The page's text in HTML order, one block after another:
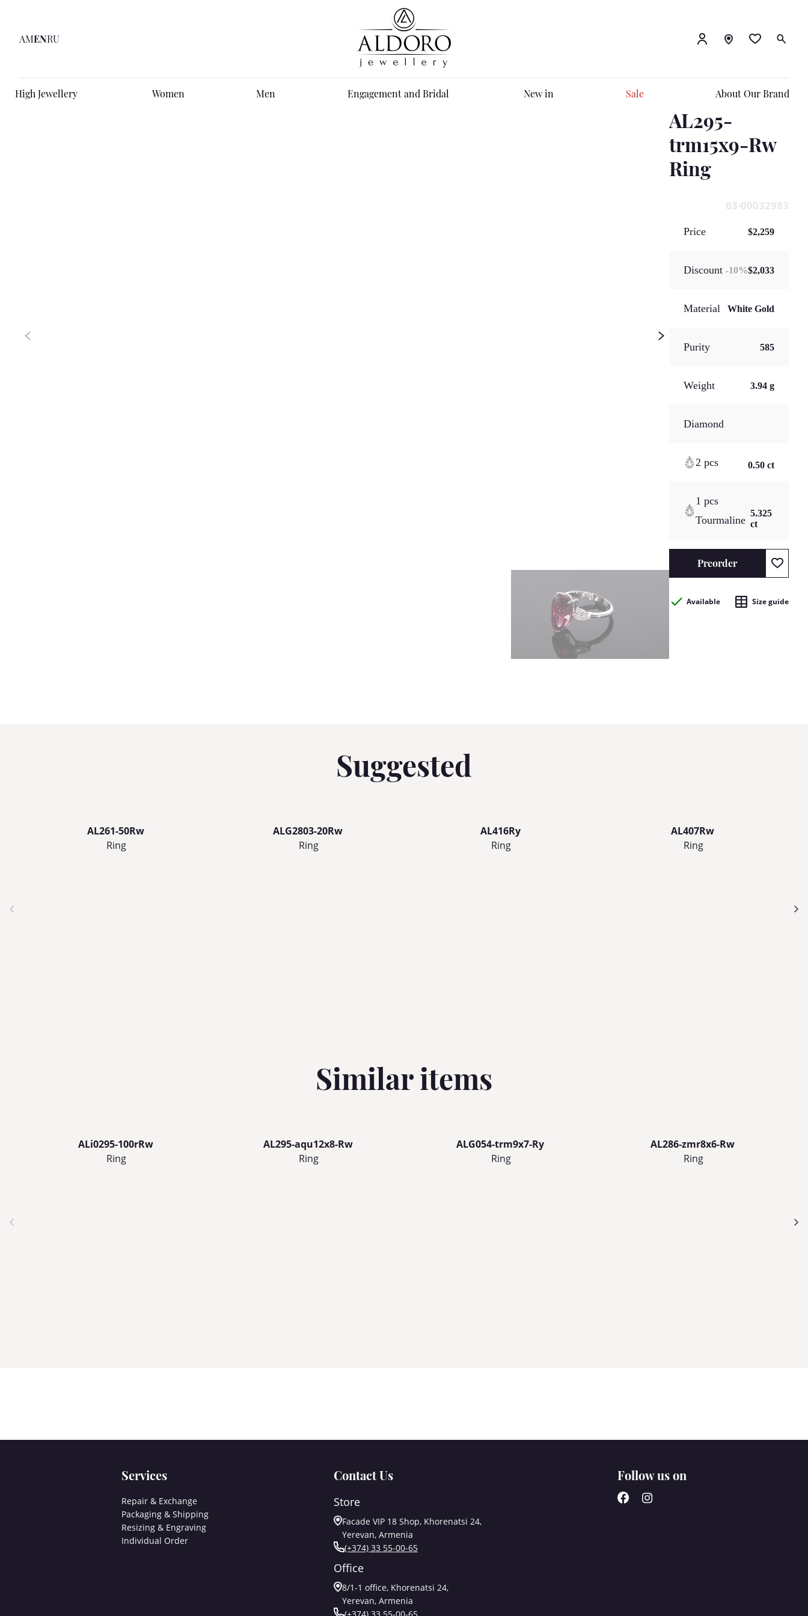
AMENRU
High Jewellery Women Men Engagement and Bridal New in Sale About Our Brand
AL295-
trm15x9-Rw
Ring
03-00032983
Price $2,259
Discount -10%$2,033
Material White Gold
Purity 585
Weight 3.94 g
Diamond
2 pcs 0.50 ct
1 pcs
Tourmaline
5.325
ct
Preorder
Available Size guide
Suggested
AL261-50Rw
Ring
ALG2803-20Rw
Ring
AL416Ry
Ring
AL407Rw
Ring
Similar items
ALi0295-100rRw
Ring
AL295-aqu12x8-Rw
Ring
ALG054-trm9x7-Ry
Ring
AL286-zmr8x6-Rw
Ring
Services
Repair & Exchange
Packaging & Shipping
Resizing & Engraving
Individual Order
Contact Us
Store
Facade VIP 18 Shop, Khorenatsi 24,
Yerevan, Armenia
(+374) 33 55-00-65
Office
8/1-1 office, Khorenatsi 24,
Yerevan, Armenia
Follow us on